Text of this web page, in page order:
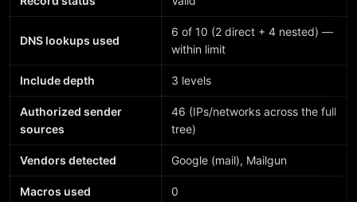
DNS lookups used
6 of 10 (2 direct + 4 nested) —
within limit
Include depth 3 levels
Authorized sender
sources
46 (IPs/networks across the full
tree)
Vendors detected Google (mail), Mailgun
Macros used 0